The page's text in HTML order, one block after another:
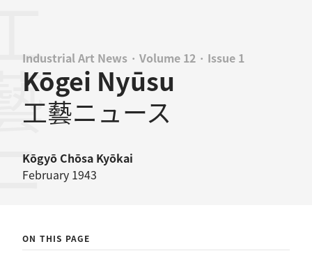
Industrial Art News · Volume 12 · Issue 1
Kōgei Nyūsu
工藝ニュース
Kōgyō Chōsa Kyōkai
February 1943
ON THIS PAGE